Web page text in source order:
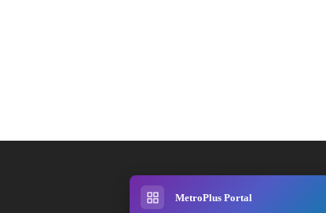
MetroPlus Portal